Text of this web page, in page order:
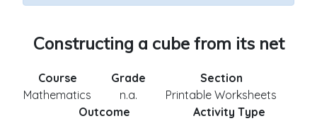
Constructing a cube from its net
Course
Mathematics
Grade
n.a.
Section
Printable Worksheets
Outcome
Activity Type